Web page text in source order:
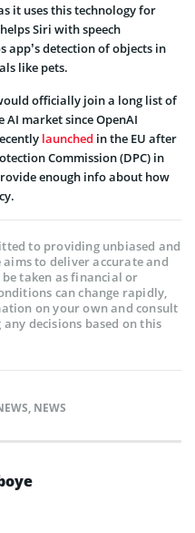
it uses this technology for
Siri with speech
app’s detection of objects in
like pets.
officially join a long list of
market since OpenAI
launched in the EU after
Commission (DPC) in
enough info about how
to providing unbiased and
to deliver accurate and
taken as financial or
can change rapidly,
on your own and consult
decisions based on this
, NEWS